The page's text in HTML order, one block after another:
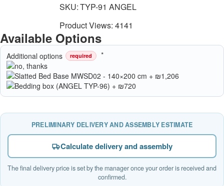
SKU:TYP-91 ANGEL
Product Views: 4141
Available Options
Additional options required
PRELIMINARY DELIVERY AND ASSEMBLY ESTIMATE
Calculate delivery and assembly
The final delivery price is set by the manager once your order is received and
confirmed.